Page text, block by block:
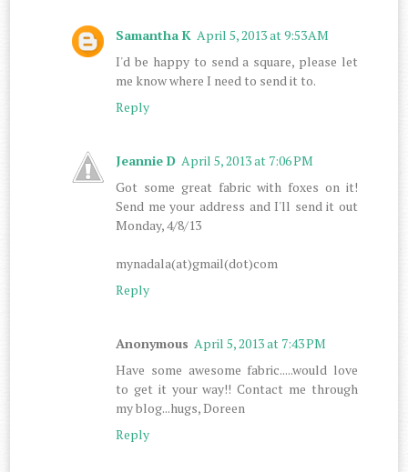
Samantha K April 5, 2013 at 9:53 AM
I'd be happy to send a square, please let
me know where I need to send it to.
Reply
Jeannie D April 5, 2013 at 7:06 PM
Got some great fabric with foxes on it!
Send me your address and I'll send it out
Monday, 4/8/13
mynadala(at)gmail(dot)com
Reply
Anonymous April 5, 2013 at 7:43 PM
Have some awesome fabric.....would love
to get it your way!! Contact me through
my blog...hugs, Doreen
Reply